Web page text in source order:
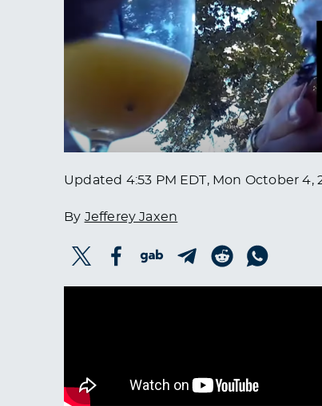
Updated 4:53 PM EDT, Mon October 4,
By Jefferey Jaxen